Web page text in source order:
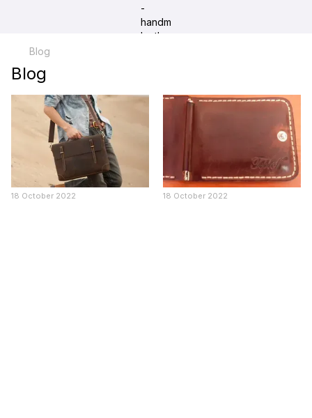
Blog
Blog
18 October 2022 18 October 2022